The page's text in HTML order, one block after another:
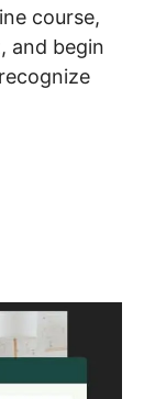
course,
and begin